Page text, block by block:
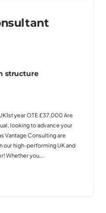
structure
year OTE £37,000 Are
looking to advance your
Vantage Consulting are
our high-performing UK and
Whether you...